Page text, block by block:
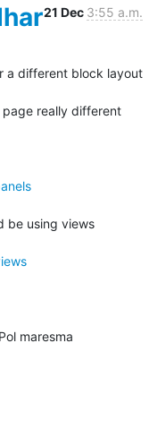
21 Dec 3:55 a.m.
a different block layout
really different
be using views
maresma